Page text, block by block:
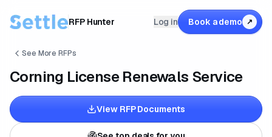
RFP Hunter Log in Book a demo ↗
See More RFPs
Corning License Renewals Service
View RFP Documents